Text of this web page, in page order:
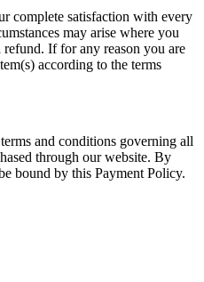
complete satisfaction with every
may arise where you
refund. If for any reason you are
according to the terms
and conditions governing all
through our website. By
bound by this Payment Policy.